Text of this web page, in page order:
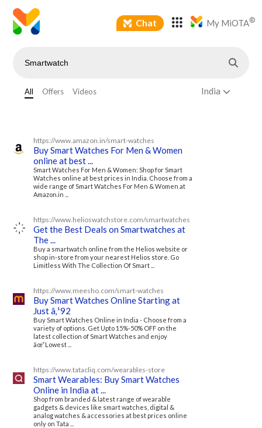
India
All Offers Videos
Chat My MiOTA®
https://www.amazon.in/smart-watches
Buy Smart Watches For Men & Women
online at best ...
Smart Watches For Men & Women: Shop for Smart
Watches online at best prices in India. Choose from a
wide range of Smart Watches For Men & Women at
Amazon.in ...
https://www.helioswatchstore.com/smartwatches
Get the Best Deals on Smartwatches at
The ...
Buy a smartwatch online from the Helios website or
shop in-store from your nearest Helios store. Go
Limitless With The Collection Of Smart ...
https://www.meesho.com/smart-watches
Buy Smart Watches Online Starting at
Just â‚¹92
Buy Smart Watches Online in India - Choose from a
variety of options. Get Upto 15%-50% OFF on the
latest collection of Smart Watches and enjoy
âœ“Lowest ...
https://www.tatacliq.com/wearables-store
Smart Wearables: Buy Smart Watches
Online in India at ...
Shop from branded & latest range of wearable
gadgets & devices like smart watches, digital &
analog watches & accessories at best prices online
only on Tata ...